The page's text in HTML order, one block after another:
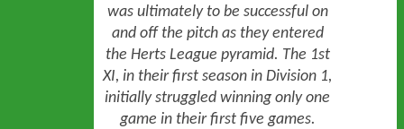
was ultimately to be successful on
and off the pitch as they entered
the Herts League pyramid. The 1st
XI, in their first season in Division 1,
initially struggled winning only one
game in their first five games.